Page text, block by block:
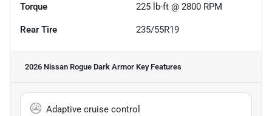
Torque 225 lb-ft @ 2800 RPM
Rear Tire 235/55R19
2026 Nissan Rogue Dark Armor Key Features
Adaptive cruise control